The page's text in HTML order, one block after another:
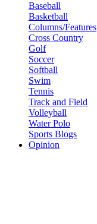
Baseball
Basketball
Columns/Features
Cross Country
Golf
Soccer
Softball
Swim
Tennis
Track and Field
Volleyball
Water Polo
Sports Blogs
Opinion